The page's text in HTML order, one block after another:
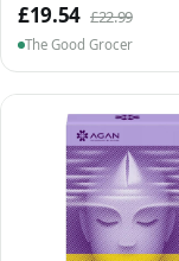
£19.54 £22.99
The Good Grocer